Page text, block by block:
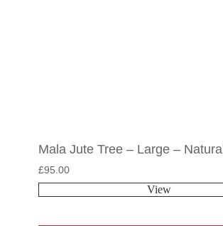
Mala Jute Tree – Large – Natural
£95.00
View